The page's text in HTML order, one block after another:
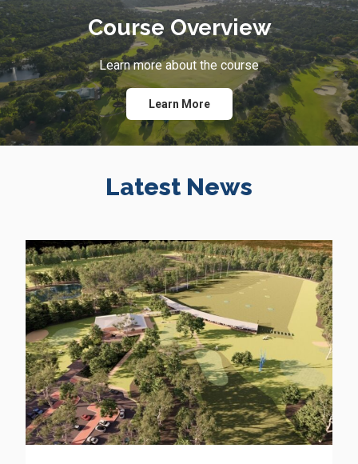
Course Overview
Learn more about the course
Learn More
Latest News